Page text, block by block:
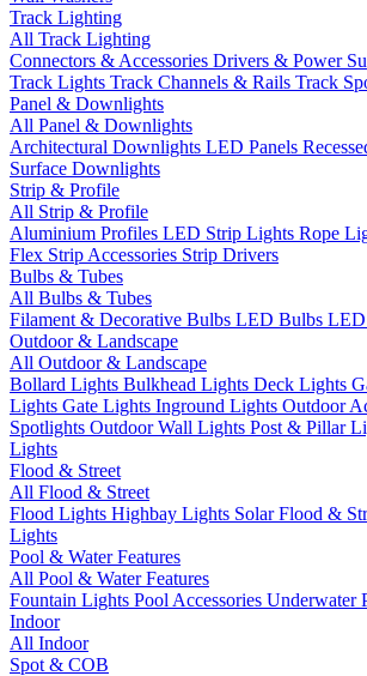
Track Lighting
All Track Lighting
Connectors & Accessories Drivers & Power
Track Lights Track Channels & Rails Track
Panel & Downlights
All Panel & Downlights
Architectural Downlights LED Panels
Surface Downlights
Strip & Profile
All Strip & Profile
Aluminium Profiles LED Strip Lights Rope
Flex Strip Accessories Strip Drivers
Bulbs & Tubes
All Bulbs & Tubes
Filament & Decorative Bulbs LED Bulbs LED
Outdoor & Landscape
All Outdoor & Landscape
Bollard Lights Bulkhead Lights Deck Lights
Lights Gate Lights Inground Lights Outdoor
Spotlights Outdoor Wall Lights Post & Pillar
Lights
Flood & Street
All Flood & Street
Flood Lights Highbay Lights Solar Flood &
Lights
Pool & Water Features
All Pool & Water Features
Fountain Lights Pool Accessories Underwater
Indoor
All Indoor
Spot & COB